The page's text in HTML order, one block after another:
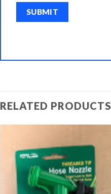
RELATED PRODUCTS